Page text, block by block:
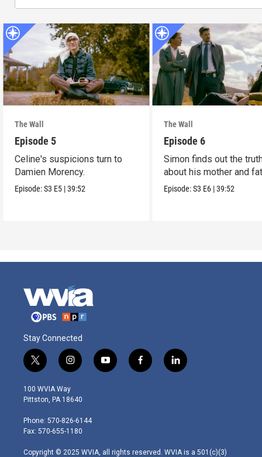
The Wall
Episode 5
Celine's suspicions turn to
Damien Morency.
Episode:S3 E5 |39:52
The Wall
Episode 6
Simon finds out the
about his mother and
Episode:S3 E6 |39:52
Stay Connected
t
w
i
t
e
r
i
n
s
t
g
r
m
y
o
f
a
l
i
100 WVIA Way
Pittston, PA 18640
Phone: 570-826-6144
Fax: 570-655-1180
Copyright © 2025 WVIA, all rights reserved. WVIA is a 501(c)(3)